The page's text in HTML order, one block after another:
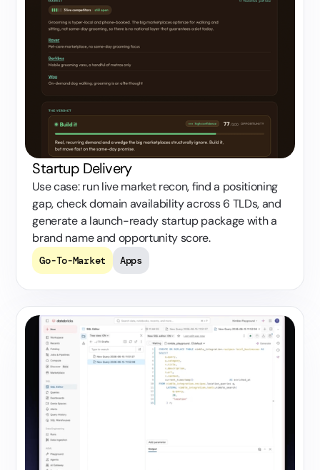
Startup Delivery
Use case: run live market recon, find a positioning
gap, check domain availability across 6 TLDs, and
generate a launch-ready startup package with a
brand name and opportunity score.
Go-To-Market Apps